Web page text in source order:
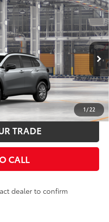
1 / 22
Model:6303
Sonic Silver Int.: Black Fabric
$29,569
$398
PRICE
TRADE
CALL
dealer to confirm